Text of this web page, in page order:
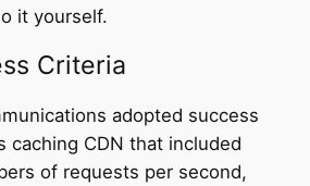
it yourself.
Criteria